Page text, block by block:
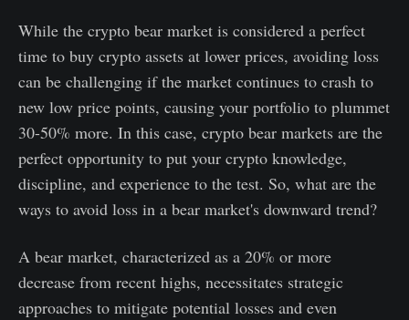
While the crypto bear market is considered a perfect
time to buy crypto assets at lower prices, avoiding loss
can be challenging if the market continues to crash to
new low price points, causing your portfolio to plummet
30-50% more. In this case, crypto bear markets are the
perfect opportunity to put your crypto knowledge,
discipline, and experience to the test. So, what are the
ways to avoid loss in a bear market's downward trend?
A bear market, characterized as a 20% or more
decrease from recent highs, necessitates strategic
approaches to mitigate potential losses and even